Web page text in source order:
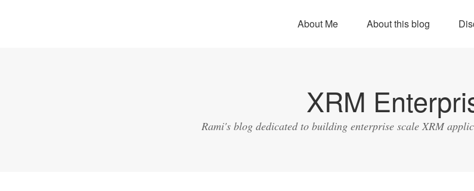
About Me About this blog
XRM
Rami's blog dedicated to building enterprise scale XRM